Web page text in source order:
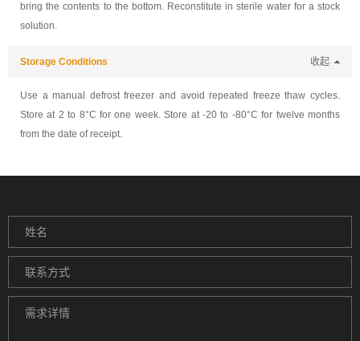
bring the contents to the bottom. Reconstitute in sterile water for a stock
solution.
Storage Conditions 收起
Use a manual defrost freezer and avoid repeated freeze thaw cycles.
Store at 2 to 8°C for one week. Store at -20 to -80°C for twelve months
from the date of receipt.